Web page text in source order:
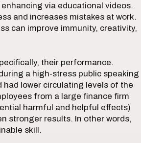
via educational videos.
and increases mistakes at work.
can improve immunity, creativity,
their performance.
a high-stress public speaking
lower circulating levels of the
from a large finance firm
harmful and helpful effects)
stronger results. In other words,
skill.